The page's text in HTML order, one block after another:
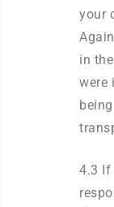
your
in
were
4.3 If